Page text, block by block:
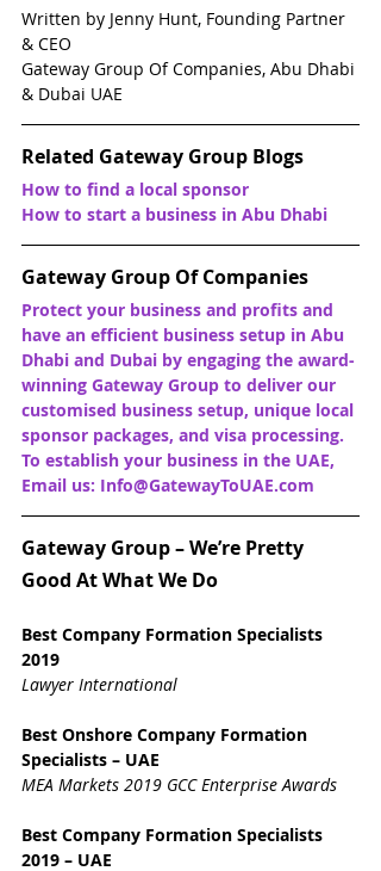
Written by Jenny Hunt, Founding Partner
& CEO
Gateway Group Of Companies, Abu Dhabi
& Dubai UAE
Related Gateway Group Blogs
How to find a local sponsor
How to start a business in Abu Dhabi
Gateway Group Of Companies
Protect your business and profits and
have an efficient business setup in Abu
Dhabi and Dubai by engaging the award-
winning Gateway Group to deliver our
customised business setup, unique local
sponsor packages, and visa processing.
To establish your business in the UAE,
Email us: Info@GatewayToUAE.com
Gateway Group – We’re Pretty
Good At What We Do
Best Company Formation Specialists
2019
Lawyer International
Best Onshore Company Formation
Specialists – UAE
MEA Markets 2019 GCC Enterprise Awards
Best Company Formation Specialists
2019 – UAE